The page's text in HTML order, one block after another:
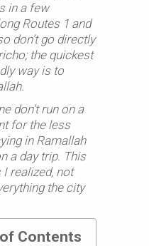
in a few
Routes 1 and
don’t go directly
the quickest
way is to
don’t run on a
for the less
in Ramallah
a day trip. This
realized, not
the city
Contents